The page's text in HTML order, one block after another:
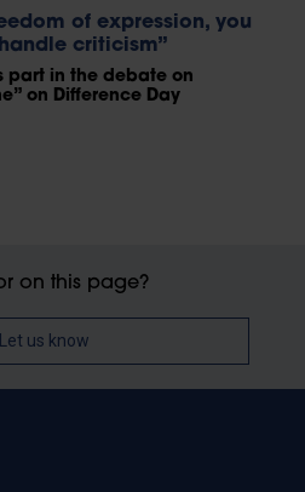
of expression, you
criticism”
part in the debate on
on Difference Day
on this page?
Let us know